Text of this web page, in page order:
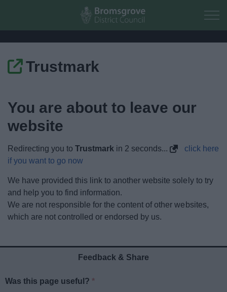
Skip to main content
Council
Things to do
My.Bromsgrove
Trustmark
You are about to leave our
website
Redirecting you toTrustmark in 1 seconds...
click here
if you want to go now
We have provided this link to another website solely to try
and help you to find information.
We are not responsible for the content of other websites,
which are not controlled or endorsed by us.
Feedback & Share
Website feedback
Was this page useful?*